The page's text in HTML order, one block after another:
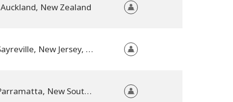
Auckland, New Zealand
Sayreville, New Jersey, United States
Parramatta, New South Wales, Australia